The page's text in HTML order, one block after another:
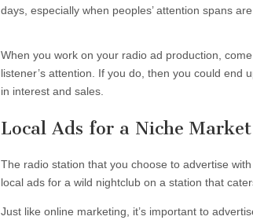
days, especially when peoples’ attention spans
When you work on your radio ad production,
listener’s attention. If you do, then you could end
in interest and sales.
Local Ads for a Niche Market
The radio station that you choose to advertise
local ads for a wild nightclub on a station that
Just like online marketing, it’s important to